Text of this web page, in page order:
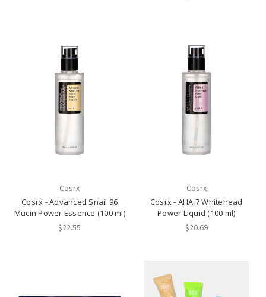
Cosrx
Cosrx - Advanced Snail 96
Mucin Power Essence (100 ml)
$22.55
Cosrx
Cosrx - AHA 7 Whitehead
Power Liquid (100 ml)
$20.69